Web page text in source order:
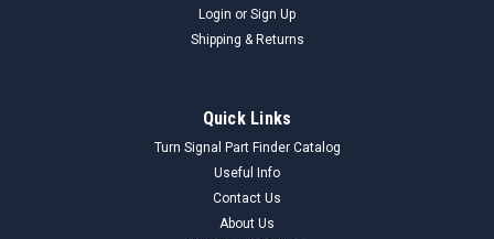
Borg Warner EC-801 EGR Valve NORS - Vintage
Auto Part - High Quality
Genuine Borg Warner EC-801 EGR Valve (NORS) This Borg
Warner EC-801 EGR Valve is a New Old Replacement Stock
Login or Sign Up
Shipping & Returns
Quick Links
Turn Signal Part Finder Catalog
Useful Info
Contact Us
About Us